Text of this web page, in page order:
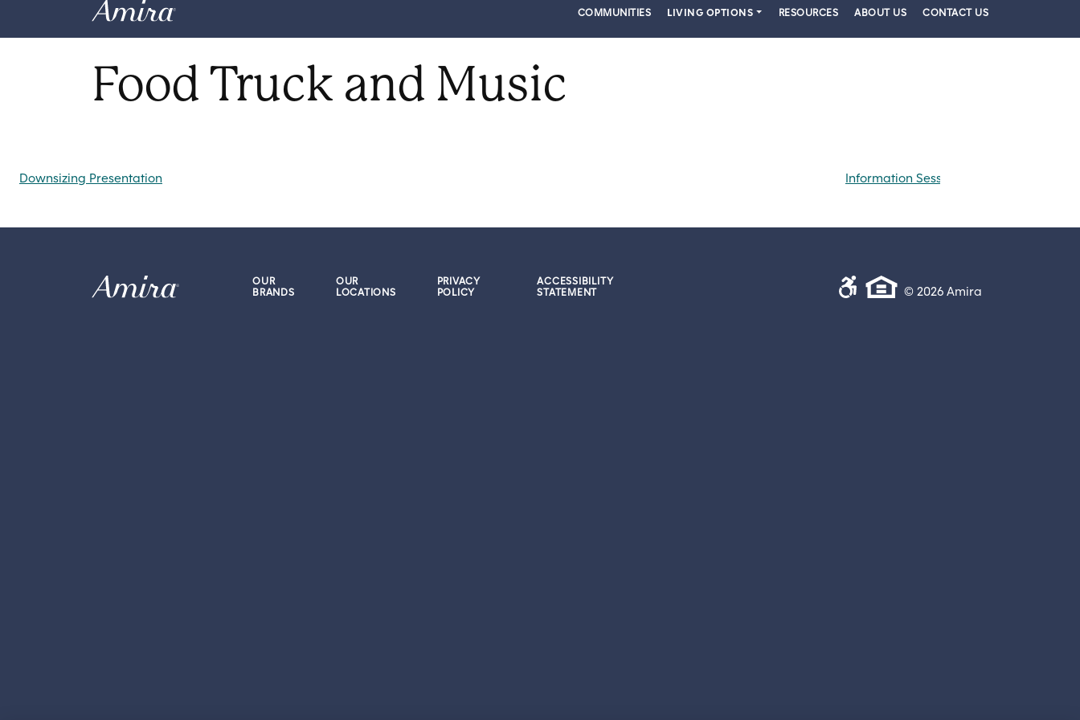
COMMUNITIES LIVING OPTIONS RESOURCES ABOUT US CONTACT US
Food Truck and Music
Post navigation
Downsizing Presentation Information Session
OUR
BRANDS
OUR
LOCATIONS
PRIVACY
POLICY
ACCESSIBILITY
STATEMENT
© 2026 Amira